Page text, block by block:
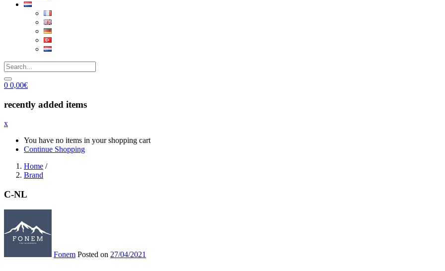
0 0,00€
recently added items
x
You have no items in your shopping cart
Continue Shopping
Home /
Brand
C-NL
Fonem Posted on 27/04/2021